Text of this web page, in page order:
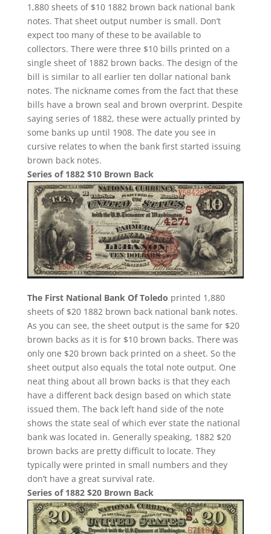
1,880 sheets of $10 1882 brown back national bank
notes. That sheet output number is small. Don’t
expect too many of these to be available to
collectors. There were three $10 bills printed on a
single sheet of 1882 brown backs. The design of the
bill is similar to all earlier ten dollar national bank
notes. The nickname comes from the fact that these
bills have a brown seal and brown overprint. Despite
saying series of 1882, these were actually printed by
some banks up until 1908. The date you see in
cursive relates to when the bank first started issuing
brown back notes.
Series of 1882 $10 Brown Back
The First National Bank Of Toledo printed 1,880
sheets of $20 1882 brown back national bank notes.
As you can see, the sheet output is the same for $20
brown backs as it is for $10 brown backs. There was
only one $20 brown back printed on a sheet. So the
sheet output also equals the total note output. One
neat thing about all brown backs is that they each
have a different back design based on which state
issued them. The back left hand side of the note
shows the state seal of which ever state the national
bank was located in. Generally speaking, 1882 $20
brown backs are pretty difficult to locate. They
typically were printed in small numbers and they
don’t have a great survival rate.
Series of 1882 $20 Brown Back